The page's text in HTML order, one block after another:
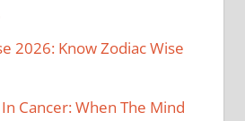
2026: Know Zodiac Wise
Cancer: When The Mind